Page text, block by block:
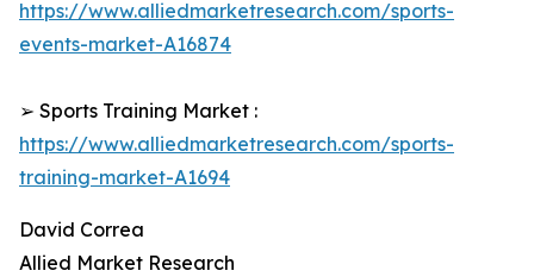
https://www.alliedmarketresearch.com/sports-
events-market-A16874
➢ Sports Training Market :
https://www.alliedmarketresearch.com/sports-
training-market-A1694
David Correa
Allied Market Research